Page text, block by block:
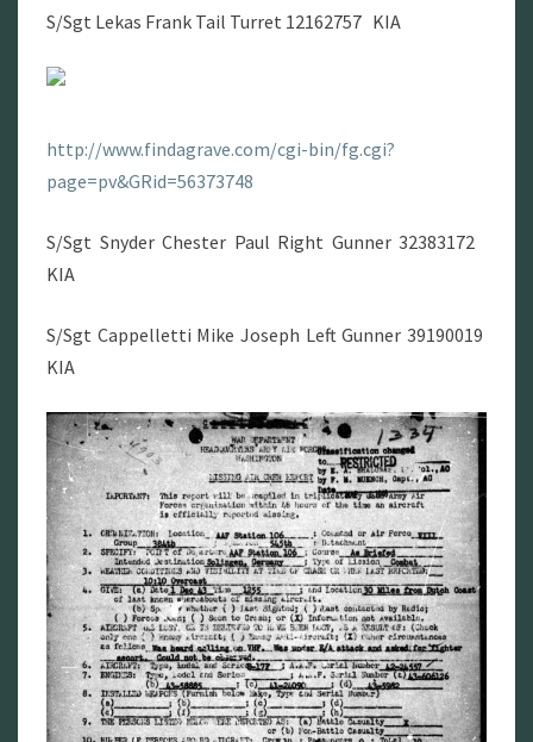
S/Sgt Lekas Frank Tail Turret 12162757 KIA
http://www.findagrave.com/cgi-bin/fg.cgi?
page=pv&GRid=56373748
S/Sgt Snyder Chester Paul Right Gunner 32383172
KIA
S/Sgt Cappelletti Mike Joseph Left Gunner 39190019
KIA